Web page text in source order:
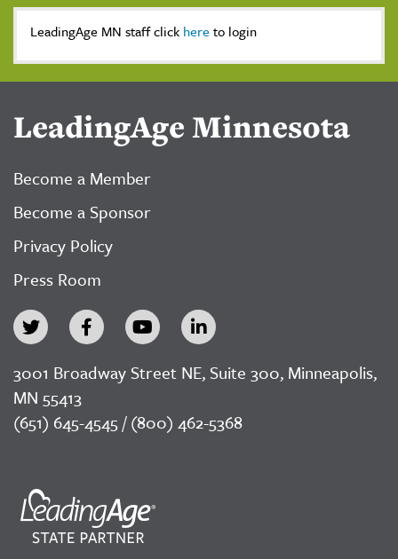
LeadingAge MN staff click here to login
LeadingAge Minnesota
Become a Member
Become a Sponsor
Privacy Policy
Press Room
3001 Broadway Street NE, Suite 300, Minneapolis,
MN 55413
(651) 645-4545 / (800) 462-5368